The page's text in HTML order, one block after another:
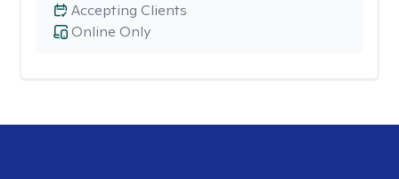
Online Only
Accepting Clients